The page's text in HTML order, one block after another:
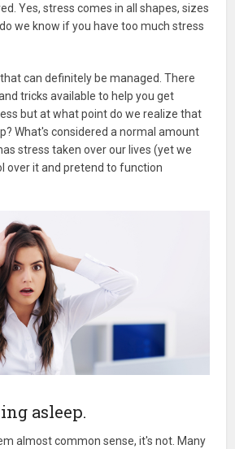
Yes, stress comes in all shapes, sizes
we know if you have too much stress
can definitely be managed. There
tricks available to help you get
but at what point do we realize that
What's considered a normal amount
stress taken over our lives (yet we
over it and pretend to function
asleep.
almost common sense, it's not. Many